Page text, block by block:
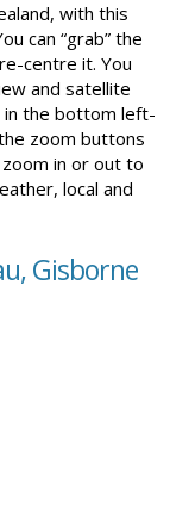
with this
can “grab” the
centre it. You
and satellite
in the bottom left-
zoom buttons
in or out to
local and
Gisborne